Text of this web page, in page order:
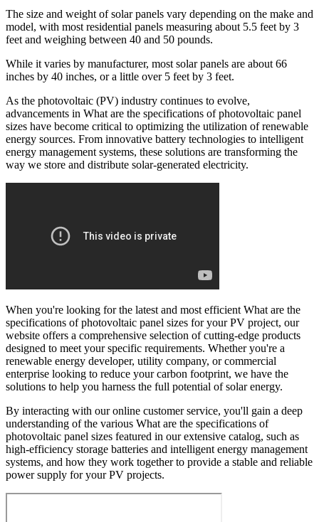
The size and weight of solar panels vary depending on the make and
model, with most residential panels measuring about 5.5 feet by 3
feet and weighing between 40 and 50 pounds.
While it varies by manufacturer, most solar panels are about 66
inches by 40 inches, or a little over 5 feet by 3 feet.
As the photovoltaic (PV) industry continues to evolve,
advancements in What are the specifications of photovoltaic panel
sizes have become critical to optimizing the utilization of renewable
energy sources. From innovative battery technologies to intelligent
energy management systems, these solutions are transforming the
way we store and distribute solar-generated electricity.
When you're looking for the latest and most efficient What are the
specifications of photovoltaic panel sizes for your PV project, our
website offers a comprehensive selection of cutting-edge products
designed to meet your specific requirements. Whether you're a
renewable energy developer, utility company, or commercial
enterprise looking to reduce your carbon footprint, we have the
solutions to help you harness the full potential of solar energy.
By interacting with our online customer service, you'll gain a deep
understanding of the various What are the specifications of
photovoltaic panel sizes featured in our extensive catalog, such as
high-efficiency storage batteries and intelligent energy management
systems, and how they work together to provide a stable and reliable
power supply for your PV projects.